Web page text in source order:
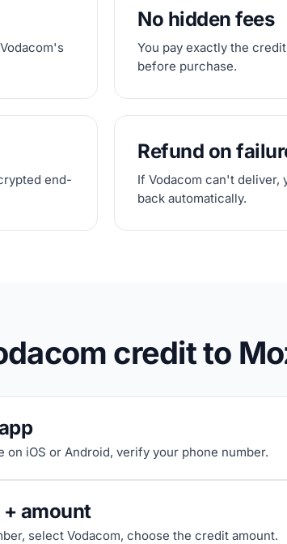
No hidden fees
You pay exactly the
before purchase.
end-
Refund on
If Vodacom can't deliver,
back automatically.
credit to
on iOS or Android, verify your phone number.
amount
select Vodacom, choose the credit amount.